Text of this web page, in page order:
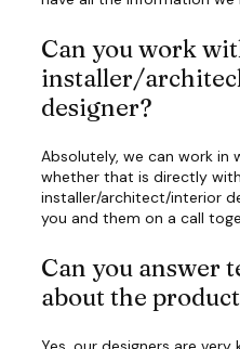
Can you work
installer/
designer?
Absolutely, we can work in
whether that is directly
installer/architect/interior
you and them on a call
Can you answer
about the